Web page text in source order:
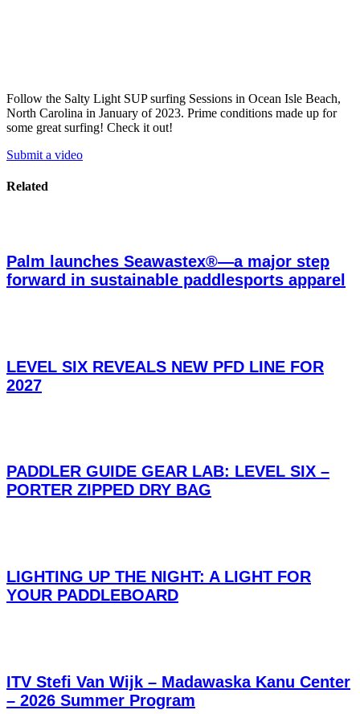
Follow the Salty Light SUP surfing Sessions in Ocean Isle Beach,
North Carolina in January of 2023. Prime conditions made up for
some great surfing! Check it out!
Submit a video
Related
Palm launches Seawastex®—a major step
forward in sustainable paddlesports apparel
LEVEL SIX REVEALS NEW PFD LINE FOR
2027
PADDLER GUIDE GEAR LAB: LEVEL SIX –
PORTER ZIPPED DRY BAG
LIGHTING UP THE NIGHT: A LIGHT FOR
YOUR PADDLEBOARD
ITV Stefi Van Wijk – Madawaska Kanu Center
– 2026 Summer Program